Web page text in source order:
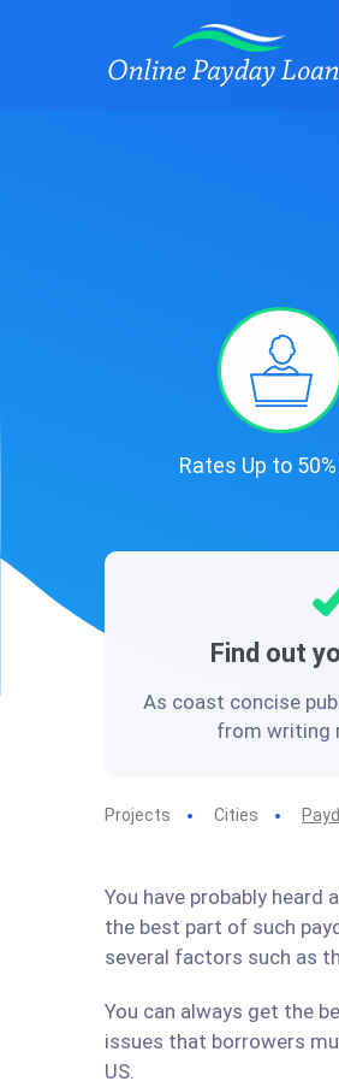
Rates Up to
Find out
As coast concise
from writing
Projects Cities
You have probably
the best part of such
several factors such as
You can always get the
issues that borrowers
US.